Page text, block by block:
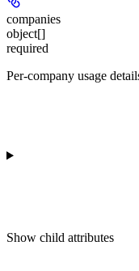
companies
object[]
required
Per-company usage
Show child attributes